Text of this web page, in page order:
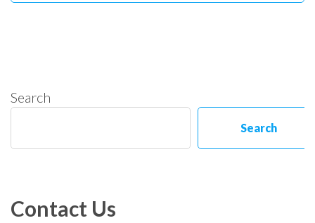
Search
Search
Contact Us